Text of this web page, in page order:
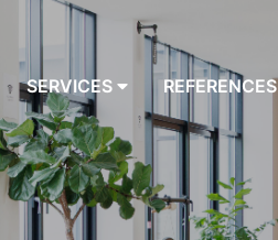
SERVICES
AUDITS
PROGRAMMING
REFERENCES